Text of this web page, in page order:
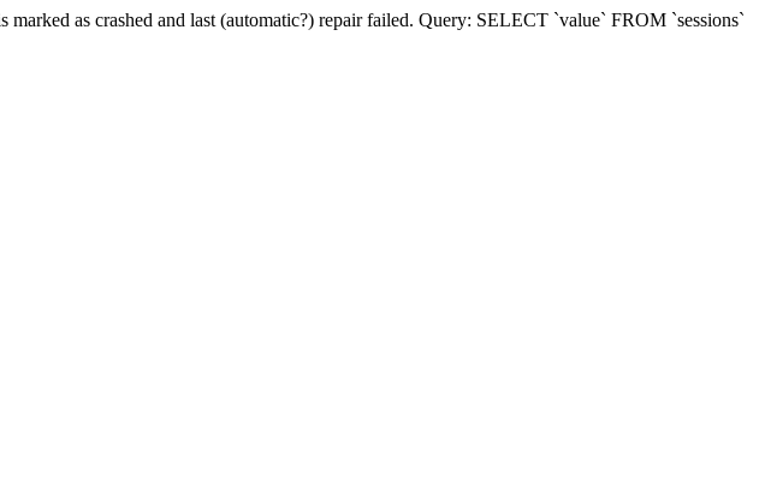
as crashed and last (automatic?) repair failed. Query: SELECT `value` FROM `sessions`